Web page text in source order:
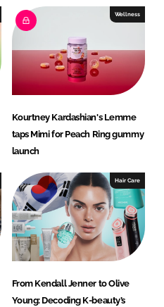
Wellness
Kourtney Kardashian's Lemme
taps Mimi for Peach Ring gummy
launch
Hair Care
From Kendall Jenner to Olive
Young: Decoding K-beauty’s